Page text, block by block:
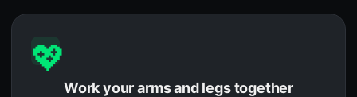
💖
Work your arms and legs together